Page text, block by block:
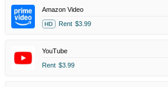
Amazon Video
HD Rent $3.99
YouTube
Rent $3.99